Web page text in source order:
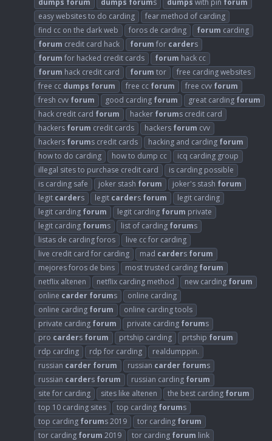
dumps forum dumps forums dumps with pin forum
easy websites to do carding
fear method of carding
find cc on the dark web
foros de carding forum carding
forum credit card hack forum for carders
forum for hacked credit cards forum hack cc
forum hack credit card forum tor
free carding websites
free cc dumps forum free cc forum free cvv forum
fresh cvv forum good carding forum great carding forum
hack credit card forum hacker forums credit card
hackers forum credit cards hackers forum cvv
hackers forums credit cards hacking and carding forum
how to do carding
how to dump cc
icq carding group
illegal sites to purchase credit card
is carding possible
is carding safe
joker stash forum joker's stash forum
legit carders legit carders forum
legit carding
legit carding forum legit carding forum private
legit carding forums list of carding forums
listas de carding foros
live cc for carding
live credit card for carding
mad carders forum
mejores foros de bins
most trusted carding forum
netflix altenen
netflix carding method new carding forum
online carder forums
online carding
online carding forum
online carding tools
private carding forum private carding forums
pro carders forum prtship carding prtship forum
rdp carding
rdp for carding
realdumppin.
russian carder forum russian carder forums
russian carders forum russian carding forum
site for carding
sites like altenen the best carding forum
top 10 carding sites
top carding forums
top carding forums 2019 tor carding forum
tor carding forum 2019 tor carding forum link